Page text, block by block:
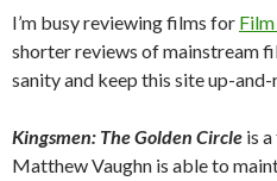
I’m busy reviewing films for
shorter reviews of mainstream
sanity and keep this site up-and-
Kingsmen: The Golden Circle is
Matthew Vaughn is able to